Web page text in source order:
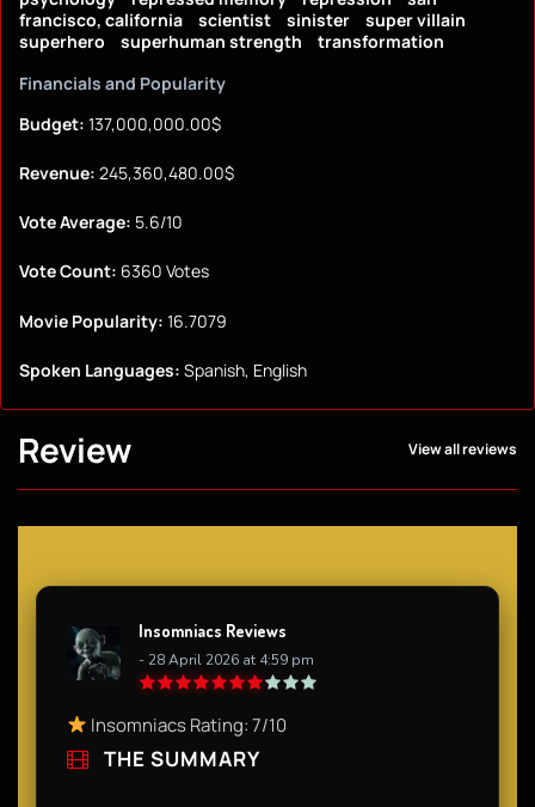
francisco, california
scientist sinister
super villain
superhero
superhuman strength
transformation
Financials and Popularity
Budget: 137,000,000.00$
Revenue: 245,360,480.00$
Vote Average: 5.6/10
Vote Count: 6360 Votes
Movie Popularity: 16.7079
Spoken Languages: Spanish, English
Review View all reviews
Insomniacs Reviews
- 28 April 2026 at 4:59 pm
Insomniacs Rating: 7/10
THE SUMMARY